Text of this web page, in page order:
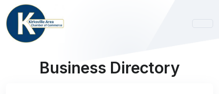
Business Directory